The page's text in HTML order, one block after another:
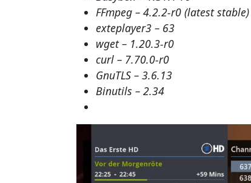
FFmpeg – 4.2.2-r0 (latest stable)
exteplayer3 – 63
wget – 1.20.3-r0
curl – 7.70.0-r0
GnuTLS – 3.6.13
Binutils – 2.34